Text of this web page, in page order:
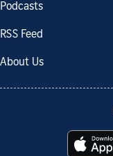
Podcasts
RSS Feed
About Us